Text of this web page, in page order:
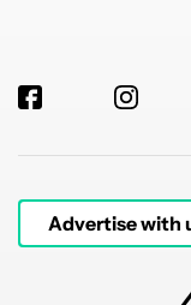
Advertise with